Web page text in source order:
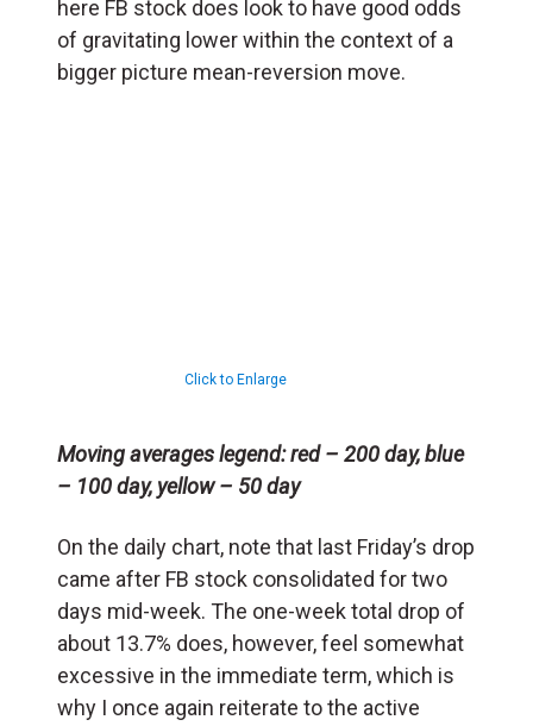
here FB stock does look to have good odds
of gravitating lower within the context of a
bigger picture mean-reversion move.
Click to Enlarge
Moving averages legend: red – 200 day, blue
– 100 day, yellow – 50 day
On the daily chart, note that last Friday’s drop
came after FB stock consolidated for two
days mid-week. The one-week total drop of
about 13.7% does, however, feel somewhat
excessive in the immediate term, which is
why I once again reiterate to the active